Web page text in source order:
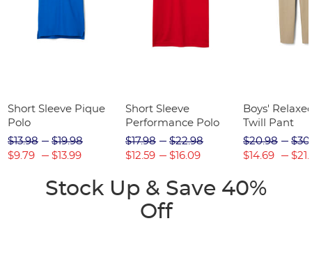
Short Sleeve Pique
Polo
$13.98
$9.79
$19.98
$13.99
Short Sleeve
Performance Polo
$17.98
$12.59
$22.98
$16.09
Boys'
Twill Pant
$20.98
$14.69
Stock Up & Save 40%
Off